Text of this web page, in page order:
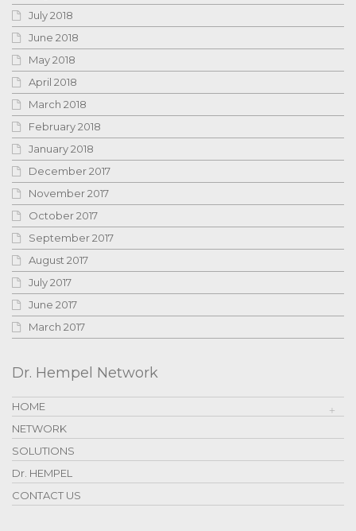
July 2018
June 2018
May 2018
April 2018
March 2018
February 2018
January 2018
December 2017
November 2017
October 2017
September 2017
August 2017
July 2017
June 2017
March 2017
Dr. Hempel Network
HOME
NETWORK
SOLUTIONS
Dr. HEMPEL
CONTACT US